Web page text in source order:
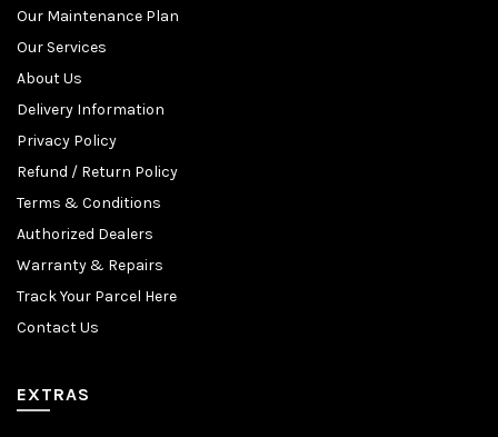
Our Maintenance Plan
Our Services
About Us
Delivery Information
Privacy Policy
Refund / Return Policy
Terms & Conditions
Authorized Dealers
Warranty & Repairs
Track Your Parcel Here
Contact Us
EXTRAS